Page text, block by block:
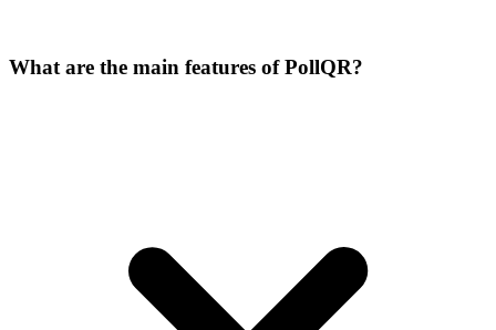
What are the main features of PollQR?